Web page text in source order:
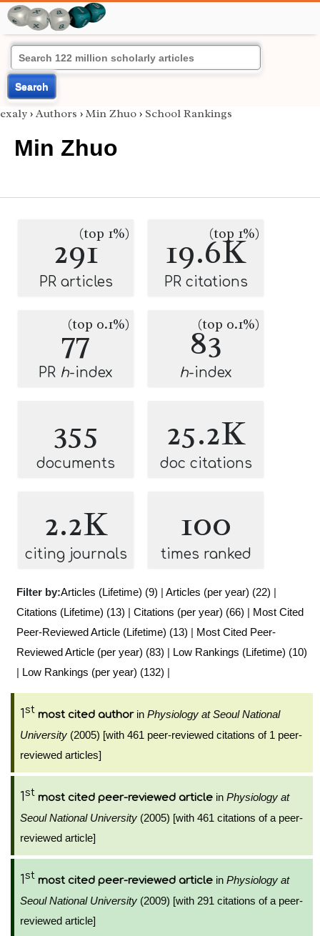
Search
exaly › Authors › Min Zhuo › School Rankings
Min Zhuo
291(top 1%)
PR articles
19.6K
(top 1%)
PR citations
77
(top 0.1%)
PR h-index
83
(top 0.1%)
h-index
355
documents
25.2K
doc citations
2.2K
citing journals
100
times ranked
Filter by:Articles (Lifetime) (9) | Articles (per year) (22) |
Citations (Lifetime) (13) | Citations (per year) (66) | Most Cited
Peer-Reviewed Article (Lifetime) (13) | Most Cited Peer-
Reviewed Article (per year) (83) | Low Rankings (Lifetime) (10)
| Low Rankings (per year) (132) |
1st most cited authorin Physiology at Seoul National
University (2005) [with 461 peer-reviewed citations of 1 peer-
reviewed articles]
1st most cited peer-reviewed article in Physiology at
Seoul National University (2005) [with 461 citations of a peer-
reviewed article]
1st most cited peer-reviewed article in Physiology at
Seoul National University (2009) [with 291 citations of a peer-
reviewed article]